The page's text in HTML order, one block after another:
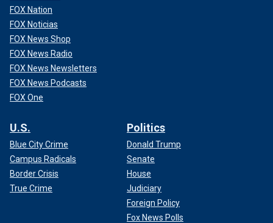
FOX Nation
FOX Noticias
FOX News Shop
FOX News Radio
FOX News Newsletters
FOX News Podcasts
FOX One
U.S.
Blue City Crime
Campus Radicals
Border Crisis
True Crime
Politics
Donald Trump
Senate
House
Judiciary
Foreign Policy
Fox News Polls